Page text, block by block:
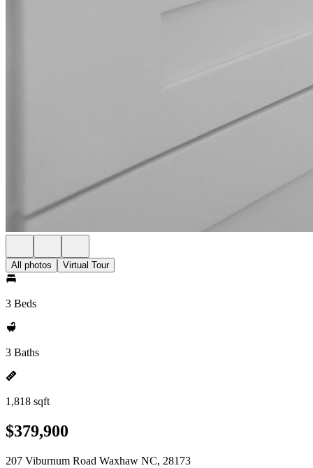
All photos Virtual Tour
3 Beds
3 Baths
1,818 sqft
$379,900
207 Viburnum Road Waxhaw NC, 28173